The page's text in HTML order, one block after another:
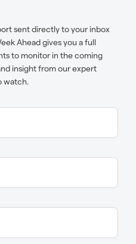
sent directly to your inbox
Ahead gives you a full
to monitor in the coming
insight from our expert
watch.